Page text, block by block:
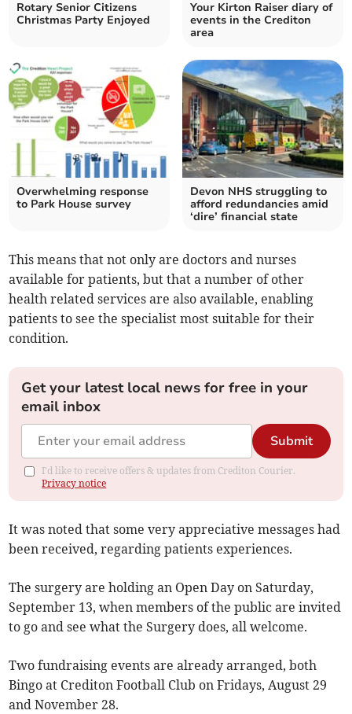
Rotary Senior Citizens
Christmas Party Enjoyed
Your Kirton Raiser diary of
events in the Crediton
area
Overwhelming response
to Park House survey
Devon NHS struggling to
afford redundancies amid
‘dire’ financial state
This means that not only are doctors and nurses
available for patients, but that a number of other
health related services are also available, enabling
patients to see the specialist most suitable for their
condition.
Get your latest local news for free in your
email inbox
Submit
I'd like to receive offers & updates from Crediton Courier.
Privacy notice
It was noted that some very appreciative messages had
been received, regarding patients experiences.
The surgery are holding an Open Day on Saturday,
September 13, when members of the public are invited
to go and see what the Surgery does, all welcome.
Two fundraising events are already arranged, both
Bingo at Crediton Football Club on Fridays, August 29
and November 28.